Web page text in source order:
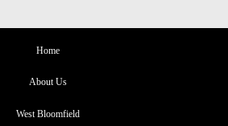
Home
About Us
West Bloomfield